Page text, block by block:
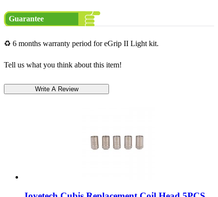
Guarantee
♻ 6 months warranty period for eGrip II Light kit.
Tell us what you think about this item!